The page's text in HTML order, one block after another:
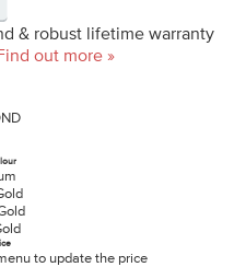
& robust lifetime warranty
out more »
to update the price